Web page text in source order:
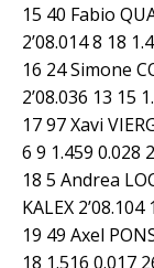
15 40 Fabio
2’08.014 8 18
16 24 Simone
2’08.036 13 15
17 97 Xavi
6 9 1.459 0.028
18 5 Andrea
KALEX
19 49 Axel
18 1.516 0.017